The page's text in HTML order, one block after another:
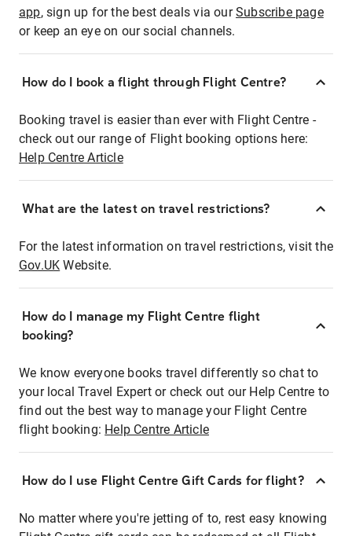
app, sign up for the best deals via ourSubscribe page
or keep an eye on our social channels.
How do I book a flight through Flight Centre?
Booking travel is easier than ever with Flight Centre -
check out our range of Flight booking options here:
Help Centre Article
What are the latest on travel restrictions?
For the latest information on travel restrictions, visit the
Gov.UK Website.
How do I manage my Flight Centre flight
booking?
We know everyone books travel differently so chat to
your local Travel Expert or check out our Help Centre to
find out the best way to manage your Flight Centre
flight booking: Help Centre Article
How do I use Flight Centre Gift Cards for flight?
No matter where you're jetting of to, rest easy knowing